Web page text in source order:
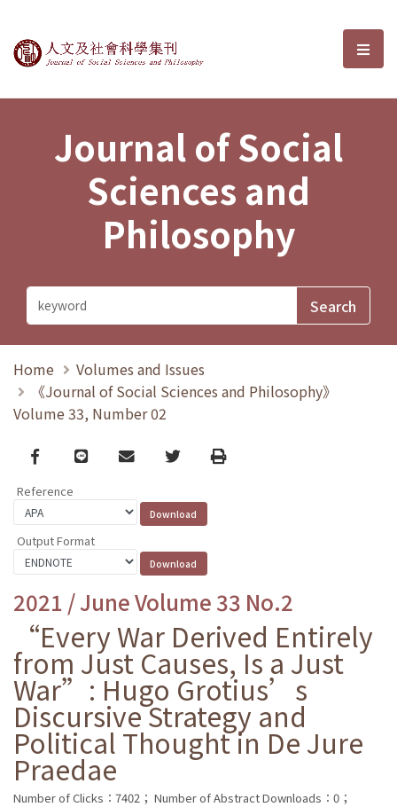
Journal of Social Sciences and選
Journal of Social
Sciences and
Philosophy
Home
Volumes and Issues
《Journal of Social Sciences and Philosophy》
Volume 33, Number 02
Facebook
line email TwitterPrint
Reference
Output Format
2021 / June Volume 33 No.2
“Every War Derived Entirely
from Just Causes, Is a Just
War”: Hugo Grotius’s
Discursive Strategy and
Political Thought in De Jure
Praedae
Number of Clicks：7402； Number of Abstract Downloads：0；